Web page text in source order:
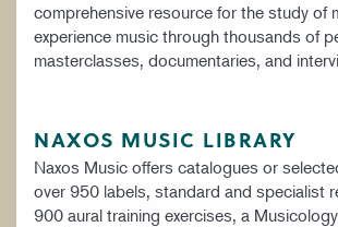
comprehensive resource for the study of
experience music through thousands of
masterclasses, documentaries, and
NAXOS MUSIC LIBRARY
Naxos Music offers catalogues or
over 950 labels, standard and specialist
900 aural training exercises, a